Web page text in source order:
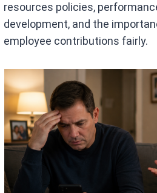
resources policies,
development, and the
employee contributions fairly.